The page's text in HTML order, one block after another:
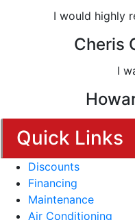
I would highly
Cheris
I
Quick Links
Discounts
Financing
Maintenance
Air Conditioning